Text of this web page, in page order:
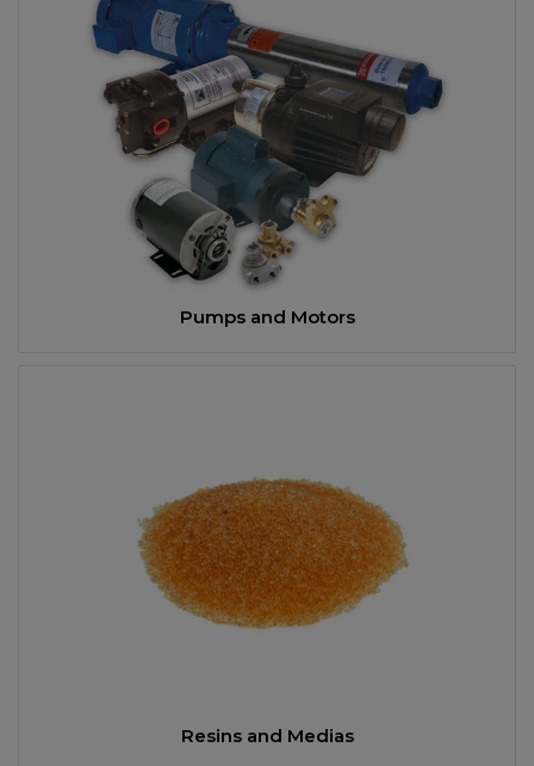
Pumps and Motors
Resins and Medias